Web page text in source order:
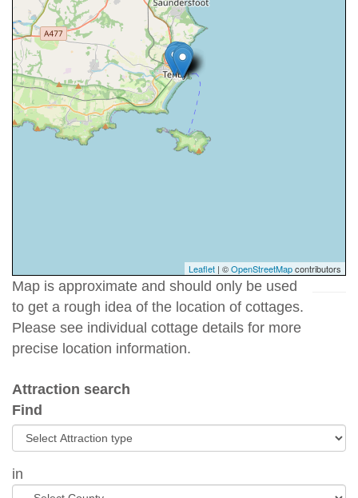
Leaflet | ©OpenStreetMapcontributors
Map is approximate and should only be used
to get a rough idea of the location of cottages.
Please see individual cottage details for more
precise location information.
Attraction search
Find
in